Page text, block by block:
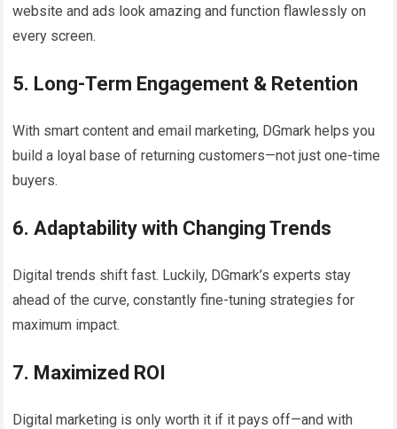
website and ads look amazing and function flawlessly on
every screen.
5. Long-Term Engagement & Retention
With smart content and email marketing, DGmark helps you
build a loyal base of returning customers—not just one-time
buyers.
6. Adaptability with Changing Trends
Digital trends shift fast. Luckily, DGmark’s experts stay
ahead of the curve, constantly fine-tuning strategies for
maximum impact.
7. Maximized ROI
Digital marketing is only worth it if it pays off—and with